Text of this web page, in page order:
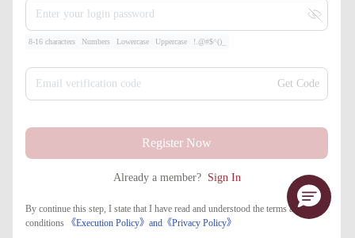
Enter your login password
8-16 characters Numbers Lowercase Uppercase !.@#$^()_
Email verification code Get Code
Register Now
Already a member? Sign In
By continue this step, I state that I have read and understood the terms and
conditions
《Execution Policy》and 《​Privacy Policy》